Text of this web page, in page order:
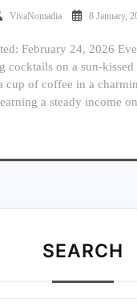
VivaNomadia 8 January,
February 24, 2026
cocktails on a sun-kissed
cup of coffee in a
earning a steady income
SEARCH